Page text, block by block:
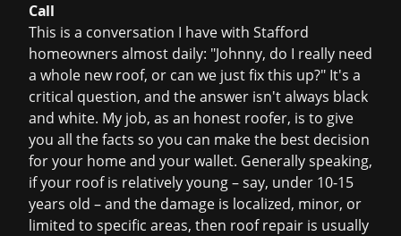
Call
This is a conversation I have with Stafford
homeowners almost daily: "Johnny, do I really need
a whole new roof, or can we just fix this up?" It's a
critical question, and the answer isn't always black
and white. My job, as an honest roofer, is to give
you all the facts so you can make the best decision
for your home and your wallet. Generally speaking,
if your roof is relatively young – say, under 10-15
years old – and the damage is localized, minor, or
limited to specific areas, then roof repair is usually